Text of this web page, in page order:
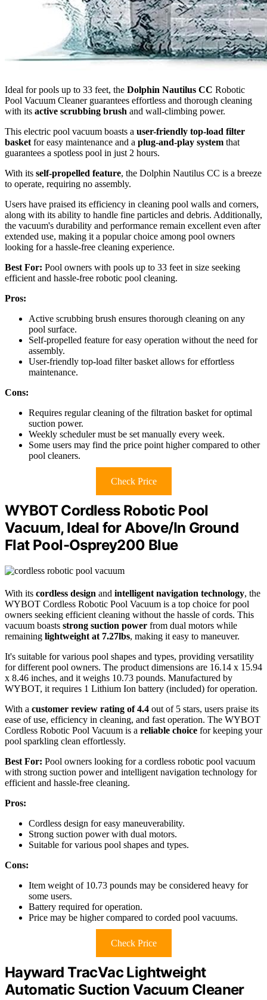
Ideal for pools up to 33 feet, the Dolphin Nautilus CC Robotic
Pool Vacuum Cleaner guarantees effortless and thorough cleaning
with its active scrubbing brush and wall-climbing power.
This electric pool vacuum boasts a user-friendly top-load filter
basket for easy maintenance and a plug-and-play system that
guarantees a spotless pool in just 2 hours.
With its self-propelled feature, the Dolphin Nautilus CC is a breeze
to operate, requiring no assembly.
Users have praised its efficiency in cleaning pool walls and corners,
along with its ability to handle fine particles and debris. Additionally,
the vacuum's durability and performance remain excellent even after
extended use, making it a popular choice among pool owners
looking for a hassle-free cleaning experience.
Best For: Pool owners with pools up to 33 feet in size seeking
efficient and hassle-free robotic pool cleaning.
Pros:
Active scrubbing brush ensures thorough cleaning on any
pool surface.
Self-propelled feature for easy operation without the need for
assembly.
User-friendly top-load filter basket allows for effortless
maintenance.
Cons:
Requires regular cleaning of the filtration basket for optimal
suction power.
Weekly scheduler must be set manually every week.
Some users may find the price point higher compared to other
pool cleaners.
Check Price
WYBOT Cordless Robotic Pool
Vacuum, Ideal for Above/In Ground
Flat Pool-Osprey200 Blue
With its cordless design and intelligent navigation technology, the
WYBOT Cordless Robotic Pool Vacuum is a top choice for pool
owners seeking efficient cleaning without the hassle of cords. This
vacuum boasts strong suction power from dual motors while
remaining lightweight at 7.27lbs, making it easy to maneuver.
It's suitable for various pool shapes and types, providing versatility
for different pool owners. The product dimensions are 16.14 x 15.94
x 8.46 inches, and it weighs 10.73 pounds. Manufactured by
WYBOT, it requires 1 Lithium Ion battery (included) for operation.
With a customer review rating of 4.4 out of 5 stars, users praise its
ease of use, efficiency in cleaning, and fast operation. The WYBOT
Cordless Robotic Pool Vacuum is a reliable choice for keeping your
pool sparkling clean effortlessly.
Best For: Pool owners looking for a cordless robotic pool vacuum
with strong suction power and intelligent navigation technology for
efficient and hassle-free cleaning.
Pros:
Cordless design for easy maneuverability.
Strong suction power with dual motors.
Suitable for various pool shapes and types.
Cons:
Item weight of 10.73 pounds may be considered heavy for
some users.
Battery required for operation.
Price may be higher compared to corded pool vacuums.
Check Price
Hayward TracVac Lightweight
Automatic Suction Vacuum Cleaner